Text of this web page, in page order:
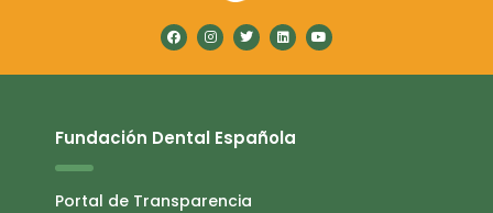
Fundación Dental Española
Portal de Transparencia